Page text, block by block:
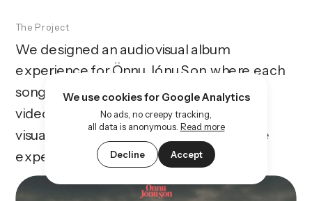
We use cookies for Google Analytics
No ads, no creepy tracking,
all data is anonymous. Read more
Decline Accept
The Project
We designed an audiovisual album
experience for Önnu Jónu Son, where each
song is paired with its own unique music
video. The website highlights the music,
visuals, and stories, creating an immersive
experience for fans.